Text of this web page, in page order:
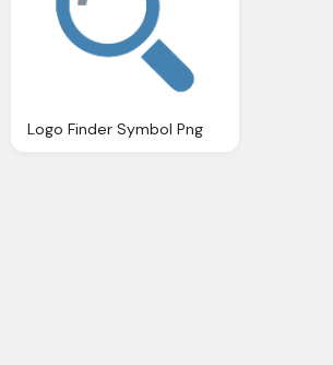
Logo Finder Symbol Png